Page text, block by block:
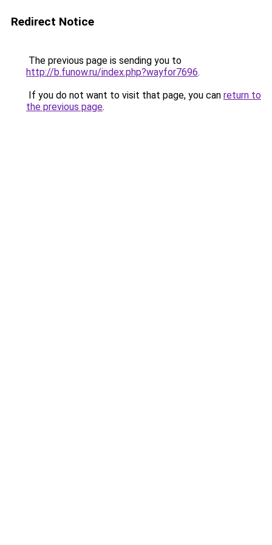
Redirect Notice
The previous page is sending you to
http://b.funow.ru/index.php?wayfor7696.
If you do not want to visit that page, you can return to
the previous page.